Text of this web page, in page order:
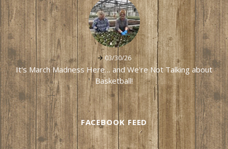
03/30/26
It's March Madness Here… and We're Not Talking about
Basketball!
FACEBOOK FEED